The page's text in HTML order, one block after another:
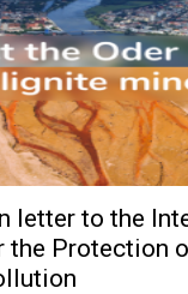
letter to the
Protection